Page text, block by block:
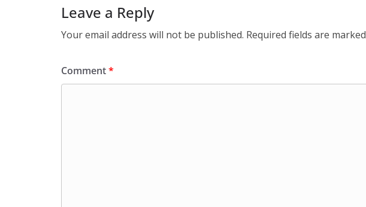
Leave a Reply
Your email address will not be published. Required fields are marked
Comment*